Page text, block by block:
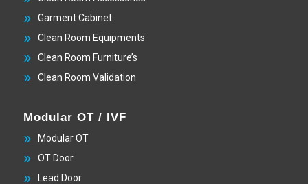
Garment Cabinet
Clean Room Equipments
Clean Room Furniture’s
Clean Room Validation
Modular OT / IVF
Modular OT
OT Door
Lead Door